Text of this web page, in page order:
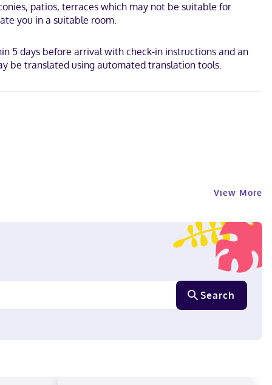
patios, terraces which may not be suitable for
you in a suitable room.
5 days before arrival with check-in instructions and an
be translated using automated translation tools.
View More
Search